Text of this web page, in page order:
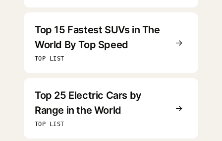
Top 15 Fastest SUVs in The
World By Top Speed
TOP LIST
→
Top 25 Electric Cars by
Range in the World
TOP LIST
→